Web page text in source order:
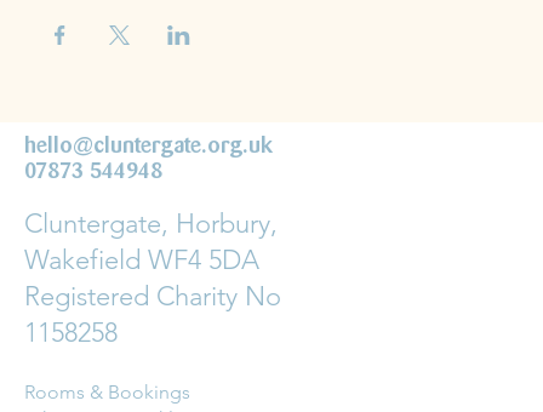
hello@cluntergate.org.uk
07873 544948
Cluntergate, Horbury,
Wakefield WF4 5DA
Registered Charity No
1158258
Rooms & Bookings